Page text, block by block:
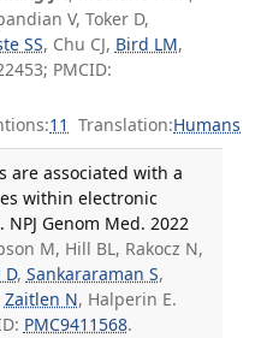
V, Toker D,
SS, Chu CJ, Bird LM,
PMCID:
11 Translation:Humans
are associated with a
within electronic
Genom Med. 2022
M, Hill BL, Rakocz N,
D, Sankararaman S,
Zaitlen N, Halperin E.
PMC9411568.